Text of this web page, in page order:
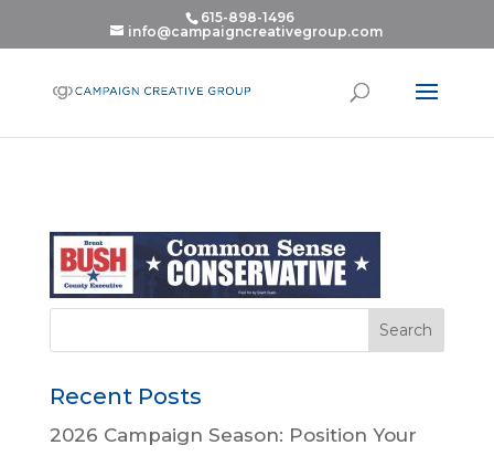
615-898-1496
info@campaigncreativegroup.com
Recent Posts
2026 Campaign Season: Position Your